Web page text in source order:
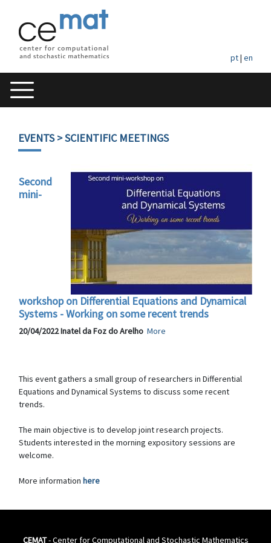
pt| en
EVENTS> SCIENTIFIC MEETINGS
Second
mini-
workshop on Differential Equations and Dynamical
Systems - Working on some recent trends
20/04/2022 Inatel da Foz do Arelho More
This event gathers a small group of researchers in Differential
Equations and Dynamical Systems to discuss some recent
trends.
The main objective is to develop joint research projects.
Students interested in the morning expository sessions are
welcome.
More information here
CEMAT- Center for Computational and Stochastic Mathematics